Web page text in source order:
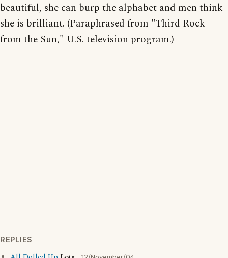
beautiful, she can burp the alphabet and men think
she is brilliant. (Paraphrased from "Third Rock
from the Sun," U.S. television program.)
REPLIES